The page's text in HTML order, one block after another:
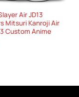
Air JD13
Mitsuri Kanroji Air
Custom Anime